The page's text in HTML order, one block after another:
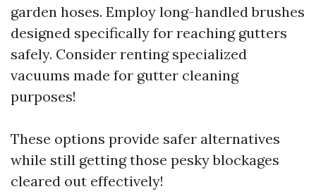
garden hoses. Employ long-handled brushes
designed specifically for reaching gutters
safely. Consider renting specialized
vacuums made for gutter cleaning
purposes!
These options provide safer alternatives
while still getting those pesky blockages
cleared out effectively!